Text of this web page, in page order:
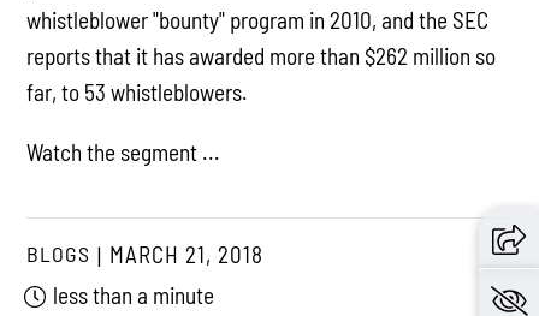
whistleblower "bounty" program in 2010, and the SEC
reports that it has awarded more than $262 million so
far, to 53 whistleblowers.
Watch the segment ...
BLOGS
MARCH 21, 2018
less than a minute